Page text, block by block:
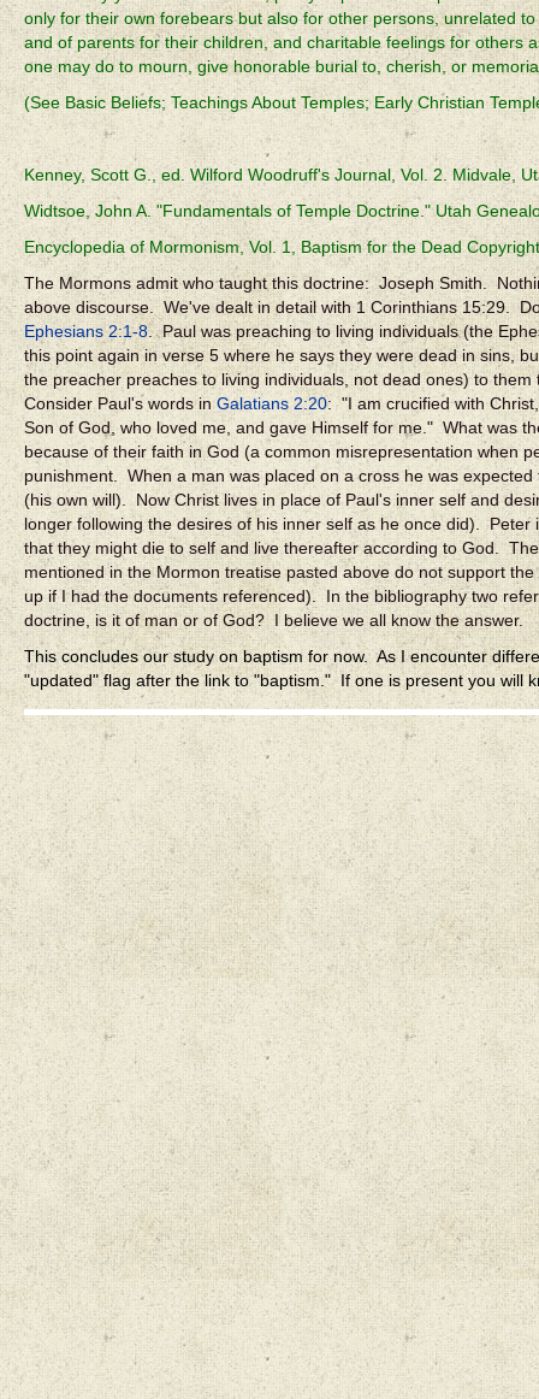
only for their own forebears but also for other persons, unrelated
and of parents for their children, and charitable feelings for others
one may do to mourn, give honorable burial to, cherish, or
(See Basic Beliefs; Teachings About Temples; Early Christian
Kenney, Scott G., ed. Wilford Woodruff's Journal, Vol. 2. Midvale,
Widtsoe, John A. "Fundamentals of Temple Doctrine." Utah
Encyclopedia of Mormonism, Vol. 1, Baptism for the Dead
The Mormons admit who taught this doctrine: Joseph Smith.
above discourse. We've dealt in detail with 1 Corinthians 15:29.
Ephesians 2:1-8. Paul was preaching to living individuals (the
this point again in verse 5 where he says they were dead in sins,
the preacher preaches to living individuals, not dead ones) to
Consider Paul's words inGalatians 2:20: "I am crucified with
Son of God, who loved me, and gave Himself for me." What was
because of their faith in God (a common misrepresentation when
punishment. When a man was placed on a cross he was
(his own will). Now Christ lives in place of Paul's inner self and
longer following the desires of his inner self as he once did).
that they might die to self and live thereafter according to God.
mentioned in the Mormon treatise pasted above do not support
up if I had the documents referenced). In the bibliography two
doctrine, is it of man or of God? I believe we all know the answer.
This concludes our study on baptism for now. As I encounter
"updated" flag after the link to "baptism." If one is present you will